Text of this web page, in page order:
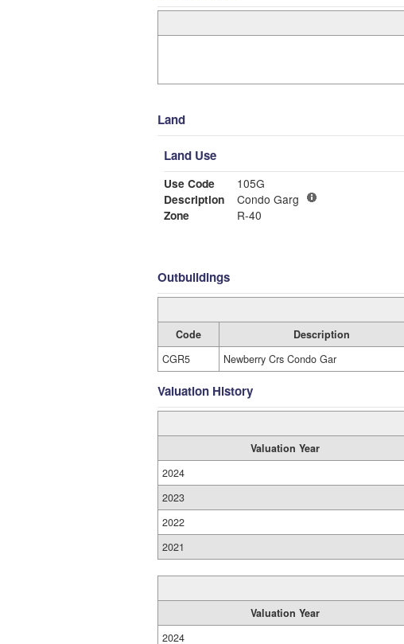
Land
Land Use
Use Code
105G
Description
Condo Garg
Zone
R-40
Outbuildings
Code Description
CGR5
Newberry Crs Condo Gar
Valuation History
Valuation Year
2024
2023
2022
2021
Valuation Year
2024